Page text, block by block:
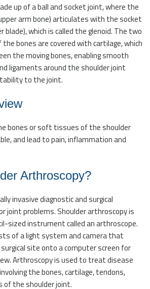
up of a ball and socket joint, where the
arm bone) articulates with the socket
blade), which is called the glenoid. The two
bones are covered with cartilage, which
the moving bones, enabling smooth
ligaments around the shoulder joint
to the joint.
bones or soft tissues of the shoulder
and lead to pain, inflammation and
Arthroscopy?
invasive diagnostic and surgical
joint problems. Shoulder arthroscopy is
sized instrument called an arthroscope.
of a light system and camera that
site onto a computer screen for
Arthroscopy is used to treat disease
the bones, cartilage, tendons,
of the shoulder joint.